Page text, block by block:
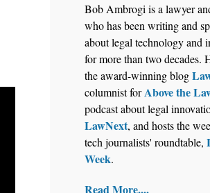
Aug 6, 2026
Law Firm Are Rolling Out
Faster Than They Can
Changes in Lawyer
BARBRI Research Finds
Bob Ambrogi is a lawyer
who has been writing and
about legal technology and
for more than two decades.
the award-winning blog
columnist forAbove the
podcast about legal
LawNext, and hosts the
tech journalists' roundtable,
Week.
Read More....